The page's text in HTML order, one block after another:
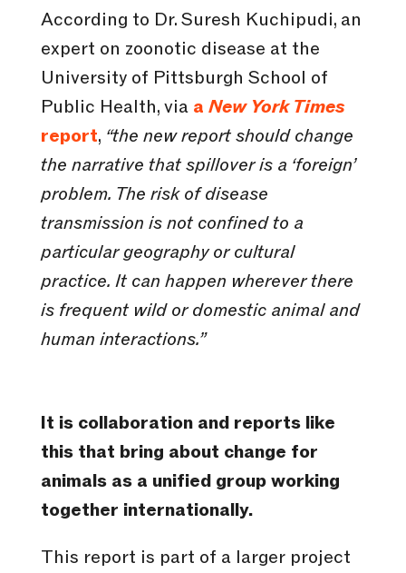
According to Dr. Suresh Kuchipudi, an
expert on zoonotic disease at the
University of Pittsburgh School of
Public Health, via a New York Times
report, “the new report should change
the narrative that spillover is a ‘foreign’
problem. The risk of disease
transmission is not confined to a
particular geography or cultural
practice. It can happen wherever there
is frequent wild or domestic animal and
human interactions.”
It is collaboration and reports like
this that bring about change for
animals as a unified group working
together internationally.
This report is part of a larger project